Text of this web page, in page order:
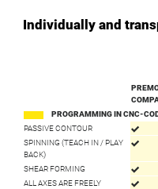
Individually and
PROGRAMMING IN CNC-
PASSIVE CONTOUR
SPINNING (TEACH IN / PLAY
BACK)
SHEAR FORMING
ALL AXES ARE FREELY